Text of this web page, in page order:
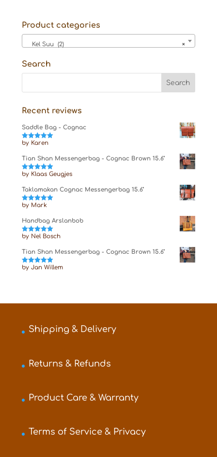
Product categories
×
Kel Suu (2)
Search
Recent reviews
Saddle Bag - Cognac
Rated5out
by Karen
Tian Shan Messengerbag - Cognac Brown 15.6"
Rated5out
by Klaas Geugjes
Taklamakan Cognac Messengerbag 15.6"
Rated5out
by Mark
Handbag Arslanbob
Rated5out
by Nel Bosch
Tian Shan Messengerbag - Cognac Brown 15.6"
Rated5out
by Jan Willem
Shipping & Delivery
Returns & Refunds
Product Care & Warranty
Terms of Service & Privacy